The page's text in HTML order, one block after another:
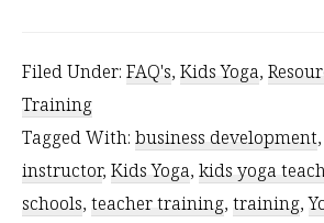
Filed Under: FAQ's, Kids Yoga,
Training
Tagged With: business development,
instructor, Kids Yoga, kids yoga
schools, teacher training, training,